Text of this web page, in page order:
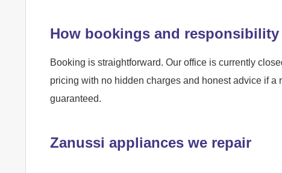
How bookings and
Booking is straightforward. Our office is currently
pricing with no hidden charges and honest advice if
guaranteed.
Zanussi appliances we repair